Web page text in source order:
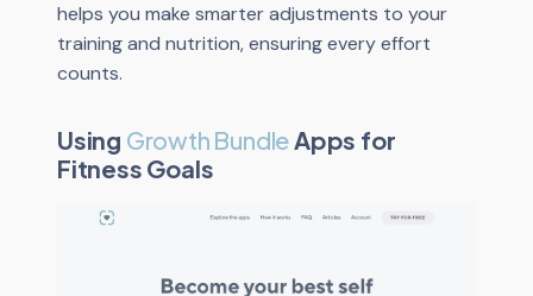
helps you make smarter adjustments to your
training and nutrition, ensuring every effort
counts.
Using Growth BundleApps for
Fitness Goals